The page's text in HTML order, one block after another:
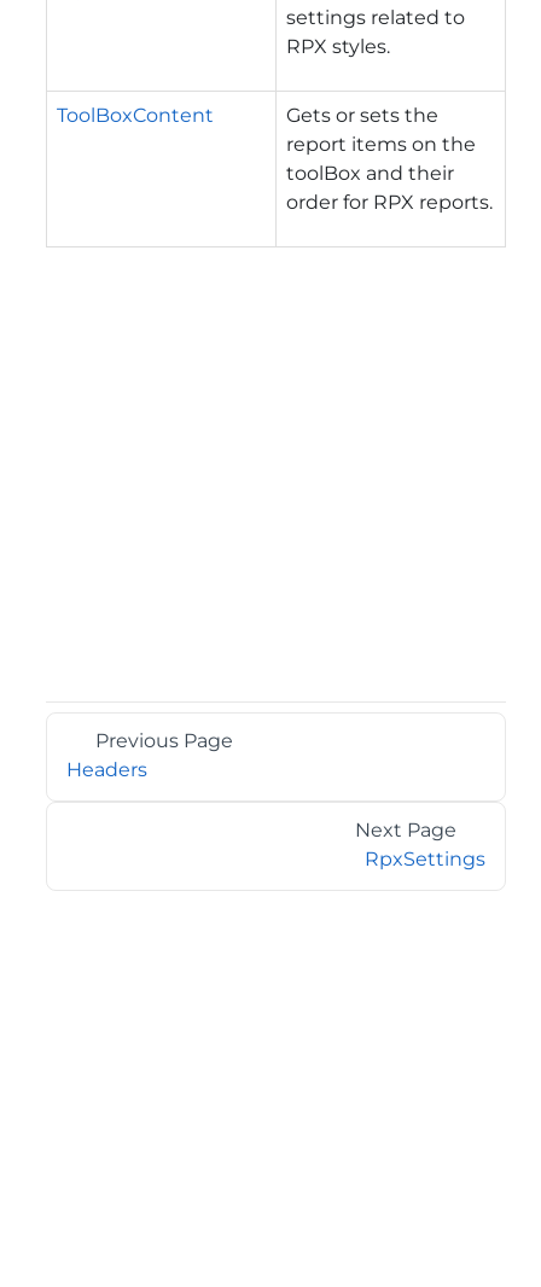
settings related to
RPX styles.
ToolBoxContent
Gets or sets the
report items on the
toolBox and their
order for RPX reports.
Previous Page
Headers
Next Page
RpxSettings